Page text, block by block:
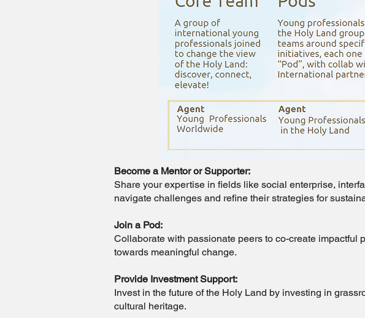
Become a Mentor or Supporter:
Share your expertise in fields like social enterprise,
navigate challenges and refine their strategies for
Join a Pod:
Collaborate with passionate peers to co-create impactful
towards meaningful change.
Provide Investment Support:
Invest in the future of the Holy Land by investing in
cultural heritage.